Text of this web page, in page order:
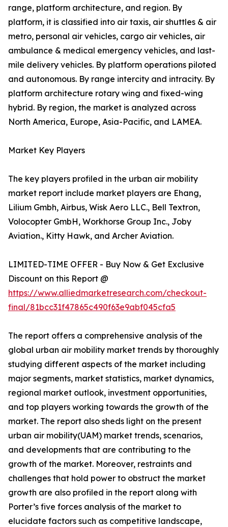
range, platform architecture, and region. By
platform, it is classified into air taxis, air shuttles & air
metro, personal air vehicles, cargo air vehicles, air
ambulance & medical emergency vehicles, and last-
mile delivery vehicles. By platform operations piloted
and autonomous. By range intercity and intracity. By
platform architecture rotary wing and fixed-wing
hybrid. By region, the market is analyzed across
North America, Europe, Asia-Pacific, and LAMEA.
Market Key Players
The key players profiled in the urban air mobility
market report include market players are Ehang,
Lilium Gmbh, Airbus, Wisk Aero LLC., Bell Textron,
Volocopter GmbH, Workhorse Group Inc., Joby
Aviation., Kitty Hawk, and Archer Aviation.
LIMITED-TIME OFFER - Buy Now & Get Exclusive
Discount on this Report @
https://www.alliedmarketresearch.com/checkout-
final/81bcc31f47865c490f63e9abf045cfa5
The report offers a comprehensive analysis of the
global urban air mobility market trends by thoroughly
studying different aspects of the market including
major segments, market statistics, market dynamics,
regional market outlook, investment opportunities,
and top players working towards the growth of the
market. The report also sheds light on the present
urban air mobility(UAM) market trends, scenarios,
and developments that are contributing to the
growth of the market. Moreover, restraints and
challenges that hold power to obstruct the market
growth are also profiled in the report along with
Porter’s five forces analysis of the market to
elucidate factors such as competitive landscape,